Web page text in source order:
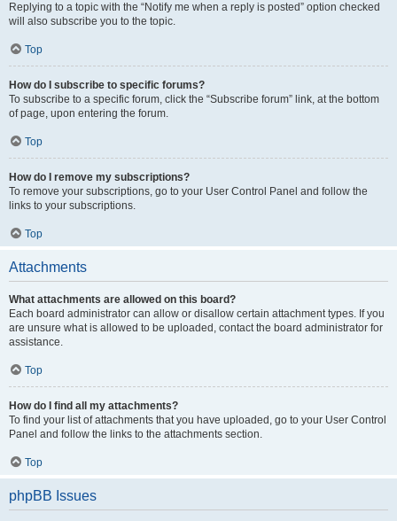
Replying to a topic with the “Notify me when a reply is posted” option checked
will also subscribe you to the topic.
Top
How do I subscribe to specific forums?
To subscribe to a specific forum, click the “Subscribe forum” link, at the bottom
of page, upon entering the forum.
Top
How do I remove my subscriptions?
To remove your subscriptions, go to your User Control Panel and follow the
links to your subscriptions.
Top
Attachments
What attachments are allowed on this board?
Each board administrator can allow or disallow certain attachment types. If you
are unsure what is allowed to be uploaded, contact the board administrator for
assistance.
Top
How do I find all my attachments?
To find your list of attachments that you have uploaded, go to your User Control
Panel and follow the links to the attachments section.
Top
phpBB Issues